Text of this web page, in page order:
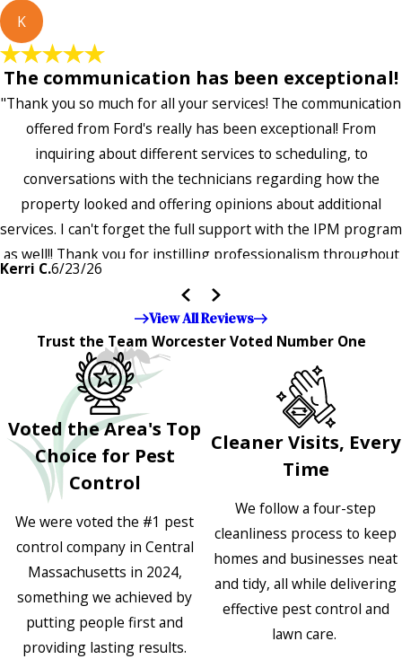
K
The communication has been exceptional!
"Thank you so much for all your services! The communication
offered from Ford's really has been exceptional! From
inquiring about different services to scheduling, to
conversations with the technicians regarding how the
property looked and offering opinions about additional
services. I can't forget the full support with the IPM program
as well!! Thank you for instilling professionalism throughout
the entire company — it's noticeable and very much
appreciated!!”"
Kerri C.6/23/26
View All Reviews
Trust the Team Worcester Voted Number One
Voted the Area's Top
Choice for Pest
Control
We were voted the #1 pest
control company in Central
Massachusetts in 2024,
something we achieved by
putting people first and
providing lasting results.
Cleaner Visits, Every
Time
We follow a four-step
cleanliness process to keep
homes and businesses neat
and tidy, all while delivering
effective pest control and
lawn care.